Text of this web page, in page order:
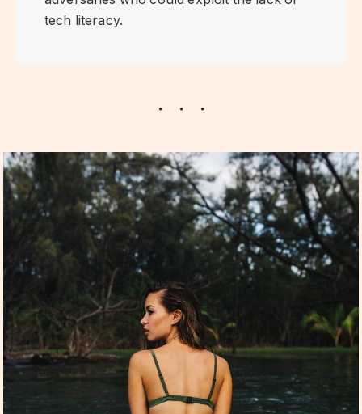
tech literacy.